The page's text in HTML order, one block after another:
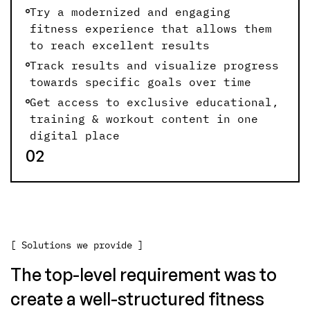
Try a modernized and engaging
fitness experience that allows them
to reach excellent results
Track results and visualize progress
towards specific goals over time
Get access to exclusive educational,
training & workout content in one
digital place
02
[ Solutions we provide ]
The top-level requirement was to
create a well-structured fitness